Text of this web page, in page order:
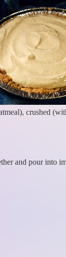
crushed
and pour into